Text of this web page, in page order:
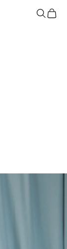
Search
Cart